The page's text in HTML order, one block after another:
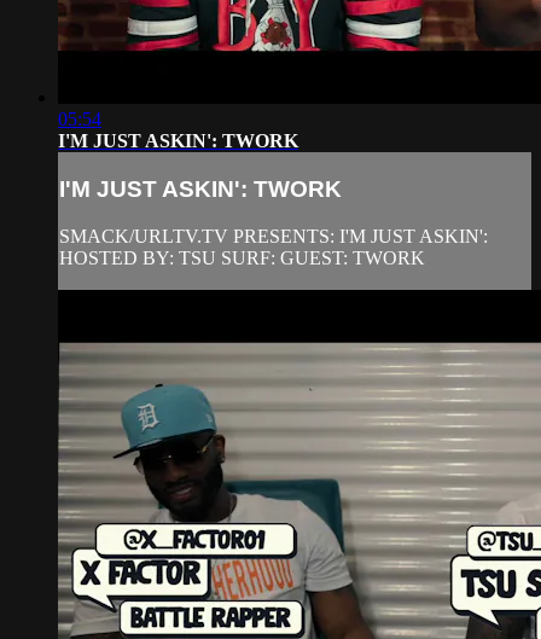
05:54
I'M JUST ASKIN': TWORK
I'M JUST ASKIN': TWORK
SMACK/URLTV.TV PRESENTS: I'M JUST ASKIN':
HOSTED BY: TSU SURF: GUEST: TWORK